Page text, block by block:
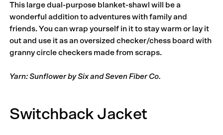
This large dual-purpose blanket-shawl will be a
wonderful addition to adventures with family and
friends. You can wrap yourself in it to stay warm or lay it
out and use it as an oversized checker/chess board with
granny circle checkers made from scraps.
Yarn: Sunflower by Six and Seven Fiber Co.
Switchback Jacket